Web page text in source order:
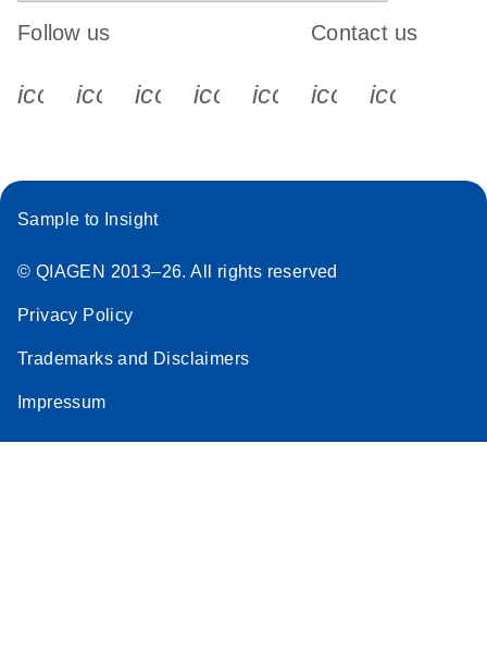
Follow us
icon_0340_cc_gen_x-s
icon_0066_linkedin-s
icon_0064_facebook-s
icon_0065_instagram-s
Contact us
Sample to Insight
© QIAGEN 2013–26. All rights reserved
Privacy Policy
Trademarks and Disclaimers
Impressum